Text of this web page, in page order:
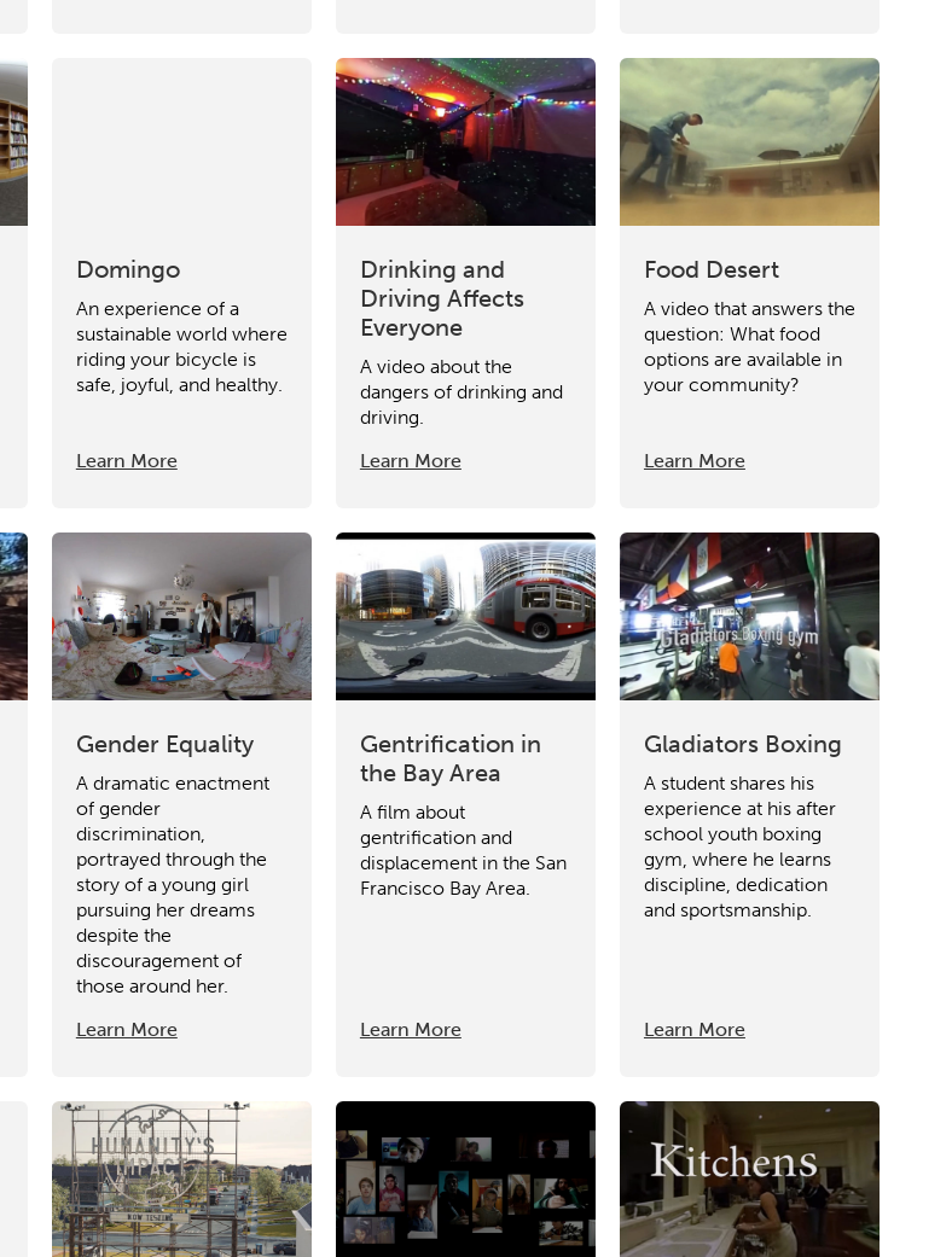
Domingo
An experience of a
sustainable world where
riding your bicycle is
safe, joyful, and healthy.
Learn More
Drinking and
Driving Affects
Everyone
A video about the
dangers of drinking and
driving.
Learn More
Food Desert
A video that answers the
question: What food
options are available in
your community?
Learn More
Gender Equality
A dramatic enactment
of gender
discrimination,
portrayed through the
story of a young girl
pursuing her dreams
despite the
discouragement of
those around her.
Learn More
Gentrification in
the Bay Area
A film about
gentrification and
displacement in the San
Francisco Bay Area.
Learn More
Gladiators Boxing
A student shares his
experience at his after
school youth boxing
gym, where he learns
discipline, dedication
and sportsmanship.
Learn More